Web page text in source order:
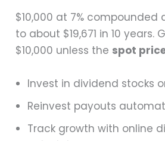
$10,000 at 7% compounded
to about $19,671 in 10 years.
$10,000 unless the spot
Invest in dividend stocks
Reinvest payouts
Track growth with online